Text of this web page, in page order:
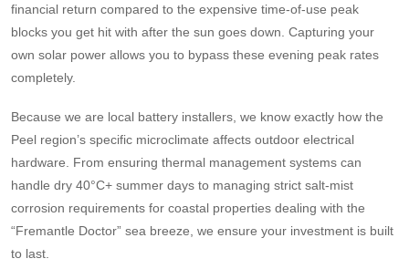
financial return compared to the expensive time-of-use peak
blocks you get hit with after the sun goes down. Capturing your
own solar power allows you to bypass these evening peak rates
completely.
Because we are local battery installers, we know exactly how the
Peel region’s specific microclimate affects outdoor electrical
hardware. From ensuring thermal management systems can
handle dry 40°C+ summer days to managing strict salt-mist
corrosion requirements for coastal properties dealing with the
“Fremantle Doctor” sea breeze, we ensure your investment is built
to last.